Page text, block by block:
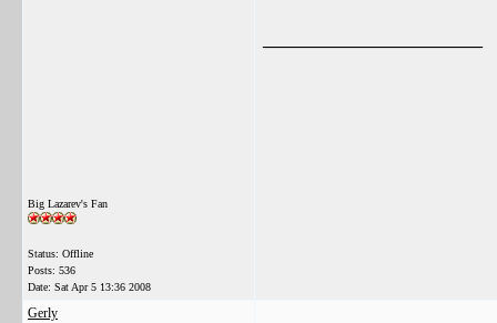
Big Lazarev's Fan
Status: Offline
Posts: 536
Date: Sat Apr 5 13:36 2008
Gerly